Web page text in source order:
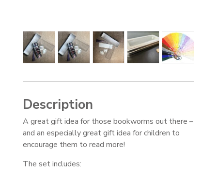
Description
A great gift idea for those bookworms out there –
and an especially great gift idea for children to
encourage them to read more!
The set includes: